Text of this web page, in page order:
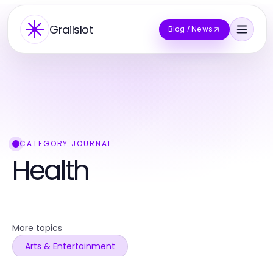
Grailslot Blog / News
CATEGORY JOURNAL
Health
More topics
Arts & Entertainment